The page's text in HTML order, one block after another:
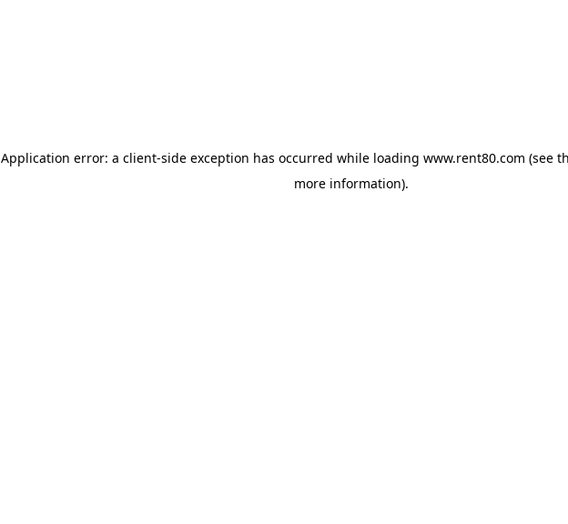
Application error: a client-side exception has occurred while loading www.rent80.com (see
more information).